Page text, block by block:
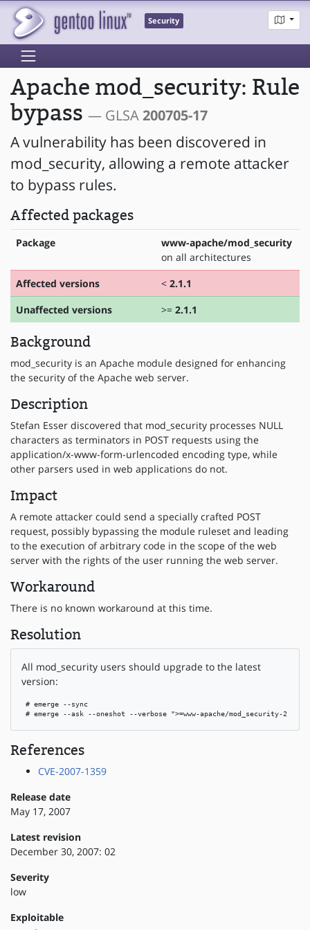
Security
Apache mod_security: Rule
bypass — GLSA200705-17
A vulnerability has been discovered in
mod_security, allowing a remote attacker
to bypass rules.
Affected packages
Package
www-apache/mod_security
on all architectures
Affected versions
< 2.1.1
Unaffected versions
>= 2.1.1
Background
mod_security is an Apache module designed for enhancing
the security of the Apache web server.
Description
Stefan Esser discovered that mod_security processes NULL
characters as terminators in POST requests using the
application/x-www-form-urlencoded encoding type, while
other parsers used in web applications do not.
Impact
A remote attacker could send a specially crafted POST
request, possibly bypassing the module ruleset and leading
to the execution of arbitrary code in the scope of the web
server with the rights of the user running the web server.
Workaround
There is no known workaround at this time.
Resolution
All mod_security users should upgrade to the latest
version:
# emerge --sync
# emerge --ask --oneshot --verbose ">=www-apache/mod_security-2.1.1"
References
CVE-2007-1359
Release date
May 17, 2007
Latest revision
December 30, 2007: 02
Severity
low
Exploitable